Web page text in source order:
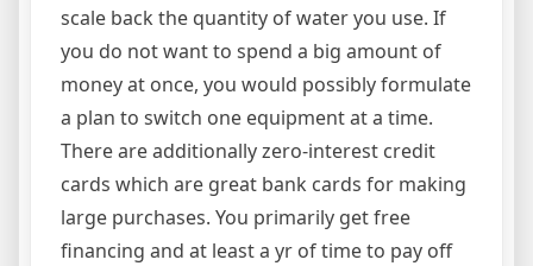
scale back the quantity of water you use. If
you do not want to spend a big amount of
money at once, you would possibly formulate
a plan to switch one equipment at a time.
There are additionally zero-interest credit
cards which are great bank cards for making
large purchases. You primarily get free
financing and at least a yr of time to pay off